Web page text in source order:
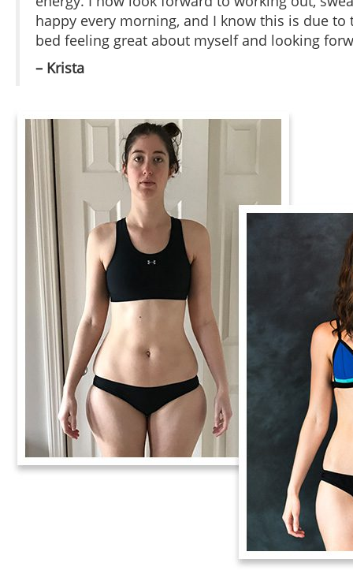
happy every morning, and I know this is due
bed feeling great about myself and looking
– Krista